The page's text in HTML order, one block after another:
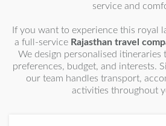
service and
If you want to experience this royal
a full-service Rajasthan travel
We design personalised
preferences, budget, and interests.
our team handles transport,
activities throughout